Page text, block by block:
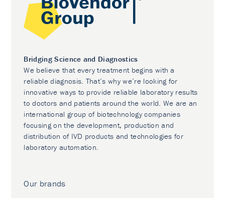
Bridging Science and Diagnostics
We believe that every treatment begins with a
reliable diagnosis. That’s why we’re looking for
innovative ways to provide reliable laboratory results
to doctors and patients around the world. We are an
international group of biotechnology companies
focusing on the development, production and
distribution of IVD products and technologies for
laboratory automation.
Our brands